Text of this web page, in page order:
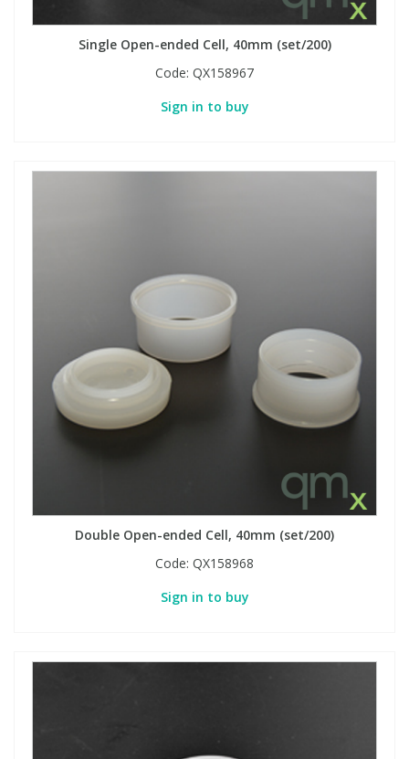
Single Open-ended Cell, 40mm (set/200)
Code: QX158967
Sign in to buy
Double Open-ended Cell, 40mm (set/200)
Code: QX158968
Sign in to buy